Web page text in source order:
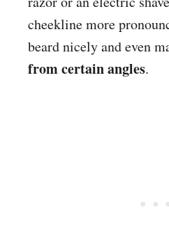
cheekline more
beard nicely and even
from certain angles.